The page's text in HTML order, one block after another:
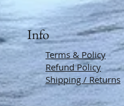
Info
Terms & Policy
Refund Policy
Shipping / Returns